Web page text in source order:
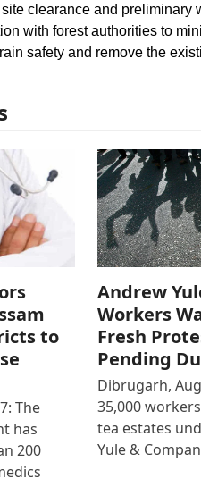
clearance and preliminary
with forest authorities to
safety and remove the
to
The
has
200
Andrew
Workers
Fresh
Pending
Dibrugarh,
35,000
tea estates
Yule &